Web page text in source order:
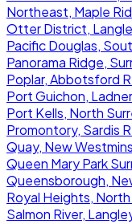
Northeast, Maple
Otter District,
Pacific Douglas,
Panorama Ridge,
Poplar, Abbotsford
Port Guichon,
Port Kells, North
Promontory, Sardis
Quay, New
Queen Mary Park
Queensborough,
Royal Heights,
Salmon River,